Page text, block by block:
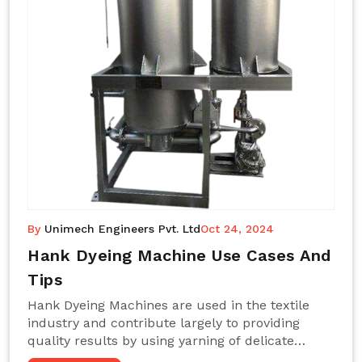
By Unimech Engineers Pvt. LtdOct 24, 2024
Hank Dyeing Machine Use Cases And
Tips
Hank Dyeing Machines are used in the textile
industry and contribute largely to providing
quality results by using yarning of delicate
processes coupled with a shiny, even dye